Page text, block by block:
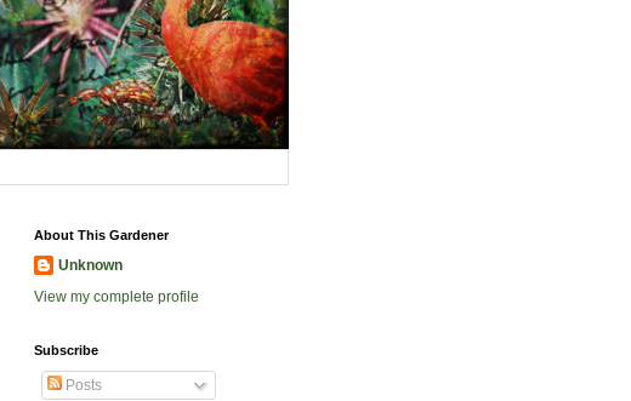
About This Gardener
Unknown
View my complete profile
Subscribe
Posts